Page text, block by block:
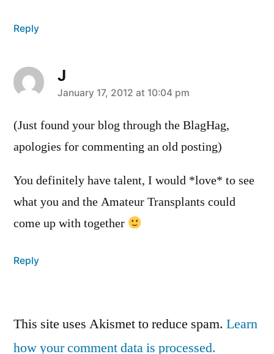
Reply
J
says:
January 17, 2012 at 10:04 pm
(Just found your blog through the BlagHag,
apologies for commenting an old posting)
You definitely have talent, I would *love* to see
what you and the Amateur Transplants could
come up with together
Reply
a
This site uses Akismet to reduce spam. Learn
how your comment data is processed.